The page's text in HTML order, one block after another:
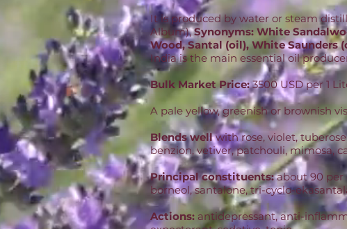
It is produced by water or steam
Album),Synonyms: White
Wood, Santal (oil), White Saunders
India is the main essential oil
Bulk Market Price:3500 USD per 1
A pale yellow, greenish or brownish
Blends wellwith rose, violet,
benzion, vetiver, patchouli, mimosa,
Principal constituents:about 90 per
borneol, santalone, tri-cyclo-
Actions: antidepressant, anti-